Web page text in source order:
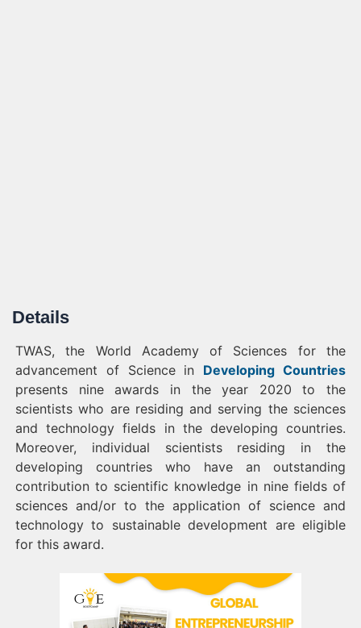
Details
TWAS, the World Academy of Sciences for the
advancement of Science in Developing Countries
presents nine awards in the year 2020 to the
scientists who are residing and serving the sciences
and technology fields in the developing countries.
Moreover, individual scientists residing in the
developing countries who have an outstanding
contribution to scientific knowledge in nine fields of
sciences and/or to the application of science and
technology to sustainable development are eligible
for this award.